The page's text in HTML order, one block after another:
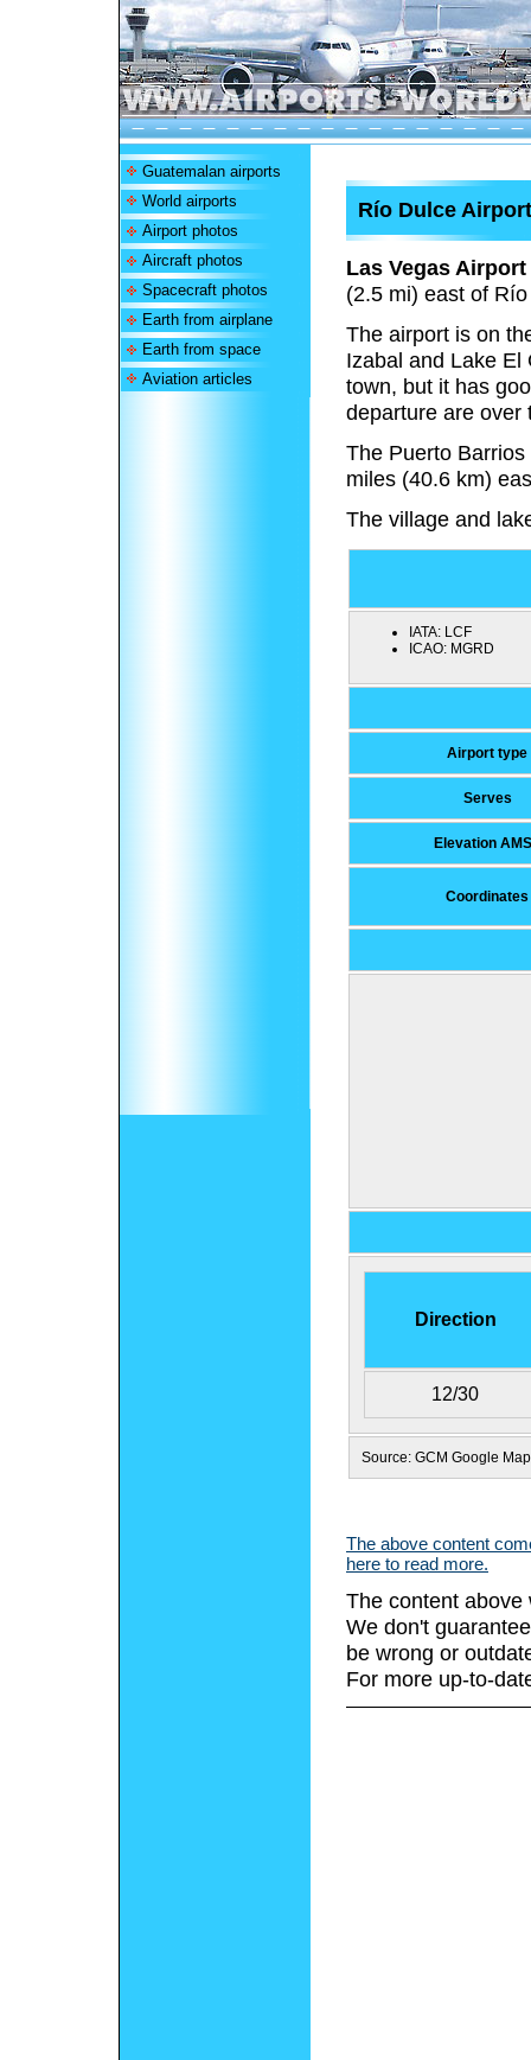
Guatemalan airports
World airports
Airport photos
Aircraft photos
Spacecraft photos
Earth from airplane
Earth from space
Aviation articles
Río Dulce Airport
Las Vegas Airport
(2.5 mi) east of
The airport is on
Izabal and Lake El
town, but it has
departure are over
The Puerto
miles (40.6 km)
The village and
IATA: LCF
ICAO: MGRD
Airport type
Serves
Elevation
Coordinates
Direction
12/30
Source: GCM Google
The above content
here to read more.
The content above
We don't
be wrong or
For more up-to-